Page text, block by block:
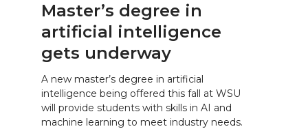
Master’s degree in
artificial intelligence
gets underway
A new master’s degree in artificial
intelligence being offered this fall at WSU
will provide students with skills in AI and
machine learning to meet industry needs.